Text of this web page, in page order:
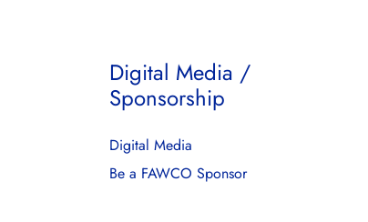
Digital Media /
Sponsorship
Digital Media
Be a FAWCO Sponsor